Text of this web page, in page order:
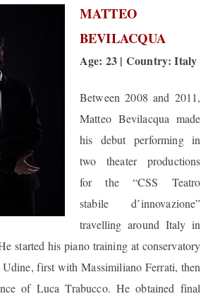
MATTEO
BEVILACQUA
Age: 23 | Country: Italy
Between 2008 and 2011,
Matteo Bevilacqua made
his debut performing in
two theater productions
for the “CSS Teatro
stabile d’innovazione”
travelling around Italy in
started his piano training at conservatory
first with Massimiliano Ferrati, then
of Luca Trabucco. He obtained final